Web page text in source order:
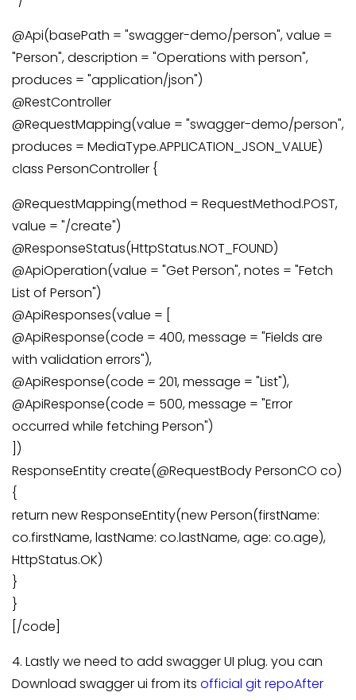
@Api(basePath = "swagger-demo/person", value =
"Person", description = "Operations with person",
produces = "application/json")
@RestController
@RequestMapping(value = "swagger-demo/person",
produces = MediaType.APPLICATION_JSON_VALUE)
class PersonController {
@RequestMapping(method = RequestMethod.POST,
value = "/create")
@ResponseStatus(HttpStatus.NOT_FOUND)
@ApiOperation(value = "Get Person", notes = "Fetch
List of Person")
@ApiResponses(value = [
@ApiResponse(code = 400, message = "Fields are
with validation errors"),
@ApiResponse(code = 201, message = "List"),
@ApiResponse(code = 500, message = "Error
occurred while fetching Person")
])
ResponseEntity create(@RequestBody PersonCO co)
{
return new ResponseEntity(new Person(firstName:
co.firstName, lastName: co.lastName, age: co.age),
HttpStatus.OK)
}
}
[/code]
4. Lastly we need to add swagger UI plug. you can
Download swagger ui from its official git repoAfter